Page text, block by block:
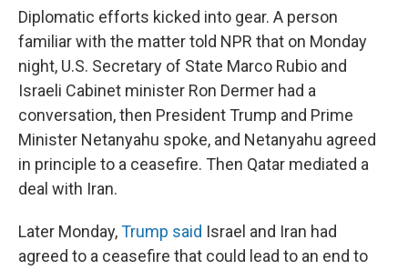
Diplomatic efforts kicked into gear. A person
familiar with the matter told NPR that on Monday
night, U.S. Secretary of State Marco Rubio and
Israeli Cabinet minister Ron Dermer had a
conversation, then President Trump and Prime
Minister Netanyahu spoke, and Netanyahu agreed
in principle to a ceasefire. Then Qatar mediated a
deal with Iran.
Later Monday,Trump said Israel and Iran had
agreed to a ceasefire that could lead to an end to